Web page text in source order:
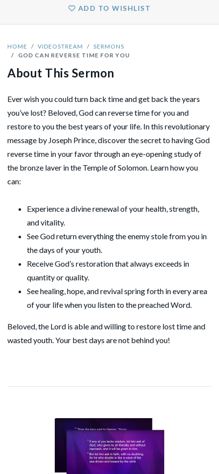
HOME VIDEOSTREAM
SERMONS
GOD CAN REVERSE TIME FOR YOU
About This Sermon
Ever wish you could turn back time and get back the years
you’ve lost? Beloved, God can reverse time for you and
restore to you the best years of your life. In this revolutionary
message by Joseph Prince, discover the secret to having God
reverse time in your favor through an eye-opening study of
the bronze laver in the Temple of Solomon. Learn how you
can:
Experience a divine renewal of your health, strength,
and vitality.
See God return everything the enemy stole from you in
the days of your youth.
Receive God’s restoration that always exceeds in
quantity or quality.
See healing, hope, and revival spring forth in every area
of your life when you listen to the preached Word.
Beloved, the Lord is able and willing to restore lost time and
wasted youth. Your best days are not behind you!
ADD TO WISHLIST